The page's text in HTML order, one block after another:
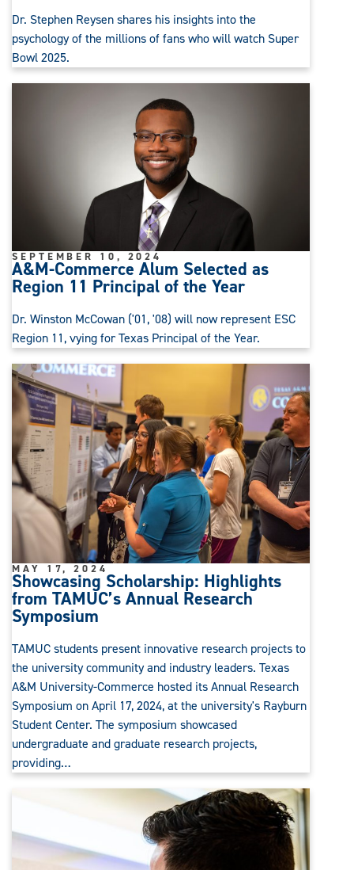
Dr. Stephen Reysen shares his insights into the
psychology of the millions of fans who will watch Super
Bowl 2025.
A&M-Commerce Alum Selected as
Region 11 Principal of the Year
SEPTEMBER 10, 2024
Dr. Winston McCowan ('01, '08) will now represent ESC
Region 11, vying for Texas Principal of the Year.
Showcasing Scholarship: Highlights
from TAMUC’s Annual Research
Symposium
MAY 17, 2024
TAMUC students present innovative research projects to
the university community and industry leaders. Texas
A&M University-Commerce hosted its Annual Research
Symposium on April 17, 2024, at the university's Rayburn
Student Center. The symposium showcased
undergraduate and graduate research projects,
providing…